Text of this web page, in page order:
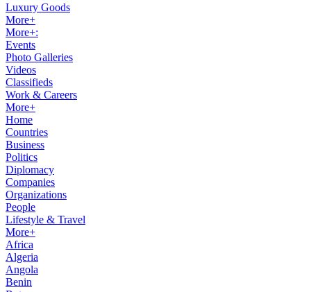
Luxury Goods
More+
More+:
Events
Photo Galleries
Videos
Classifieds
Work & Careers
More+
Home
Countries
Business
Politics
Diplomacy
Companies
Organizations
People
Lifestyle & Travel
More+
Africa
Algeria
Angola
Benin